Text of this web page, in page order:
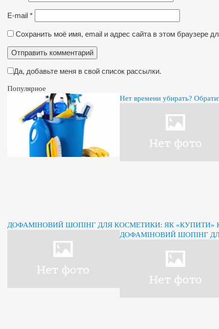
E-mail *
Сохранить моё имя, email и адрес сайта в этом браузере
Да, добавьте меня в свой список рассылки.
Популярное
Нет времени убирать?
ДОФАМІНОВИЙ ШОПІНГ ДЛЯ КОСМЕТИКИ: ЯК «КУПИТИ»
ДОФАМІНОВИЙ ШОПІНГ